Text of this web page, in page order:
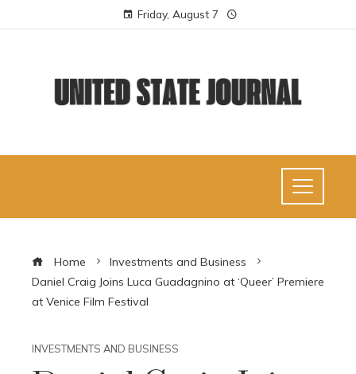
Friday, August 7
Home
Investments and Business
Daniel Craig Joins Luca Guadagnino at ‘Queer’ Premiere
at Venice Film Festival
INVESTMENTS AND BUSINESS